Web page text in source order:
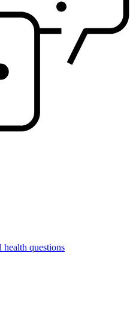
health questions